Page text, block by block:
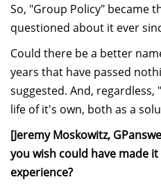
So, "Group Policy" became
questioned about it ever
Could there be a better
years that have passed
suggested. And, regardless,
life of it's own, both as a
[Jeremy Moskowitz,
you wish could have made
experience?